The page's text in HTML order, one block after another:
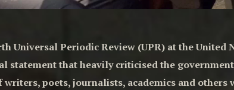
Universal Periodic Review (UPR) at the United
statement that heavily criticised the
poets, journalists, academics and others